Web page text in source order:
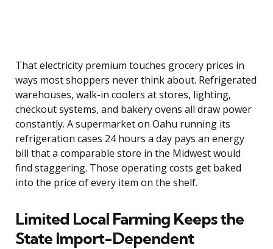
That electricity premium touches grocery prices in
ways most shoppers never think about. Refrigerated
warehouses, walk-in coolers at stores, lighting,
checkout systems, and bakery ovens all draw power
constantly. A supermarket on Oahu running its
refrigeration cases 24 hours a day pays an energy
bill that a comparable store in the Midwest would
find staggering. Those operating costs get baked
into the price of every item on the shelf.
Limited Local Farming Keeps the
State Import-Dependent